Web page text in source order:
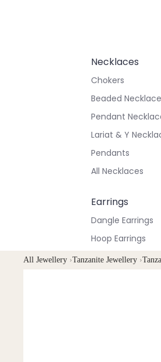
Necklaces
Chokers
Beaded
Pendant
Lariat & Y
Pendants
All Necklaces
Earrings
Dangle Earrings
Hoop Earrings
Stud Earrings
All Jewellery ›Tanzanite Jewellery ›